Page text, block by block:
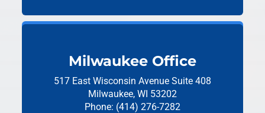
Milwaukee Office
517 East Wisconsin Avenue Suite 408
Milwaukee, WI 53202
Phone: (414) 276-7282